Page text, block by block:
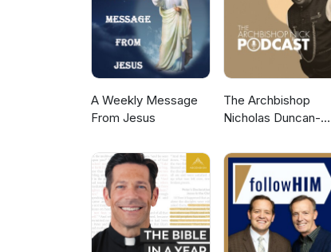
A Weekly Message
From Jesus
The Archbishop
Nicholas Duncan-